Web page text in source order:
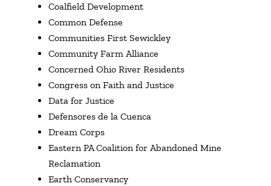
Coalfield Development
Common Defense
Communities First Sewickley
Community Farm Alliance
Concerned Ohio River Residents
Congress on Faith and Justice
Data for Justice
Defensores de la Cuenca
Dream Corps
Eastern PA Coalition for Abandoned Mine
Reclamation
Earth Conservancy